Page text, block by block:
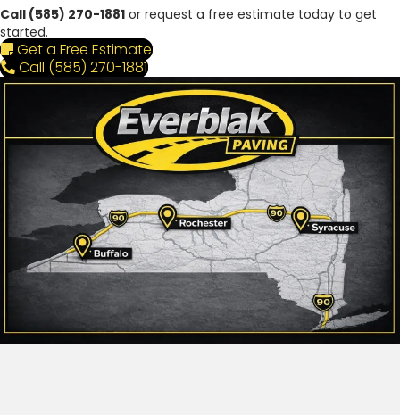
Call (585) 270-1881 or request a free estimate today to get
started.
Get a Free Estimate
Call (585) 270-1881